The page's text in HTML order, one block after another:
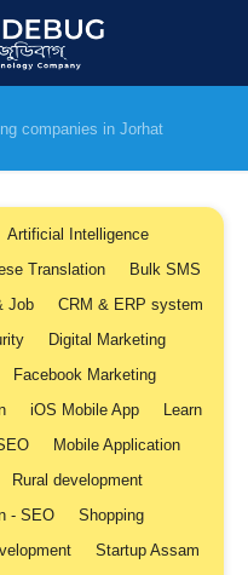
companies in Jorhat
Artificial Intelligence
Translation
Bulk SMS
Job
CRM & ERP system
Digital Marketing
Facebook Marketing
iOS Mobile App
Learn
Mobile Application
Rural development
- SEO
Shopping
Startup Assam